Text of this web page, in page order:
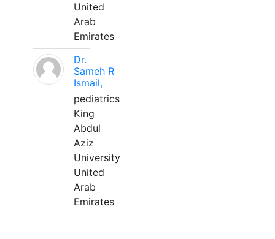
United
Arab
Emirates
Dr.
Sameh R
Ismail,
pediatrics
King
Abdul
Aziz
University
United
Arab
Emirates